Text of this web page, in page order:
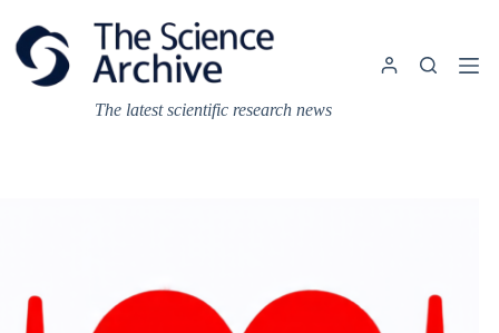
content
The latest scientific research news